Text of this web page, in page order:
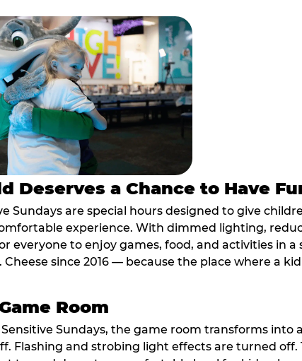
Deserves a Chance to Have
Sundays are special hours designed to give
experience. With dimmed lighting,
everyone to enjoy games, food, and activities in
Cheese since 2016 — because the place where a
Room
Sundays, the game room transforms into
Flashing and strobing light effects are turned